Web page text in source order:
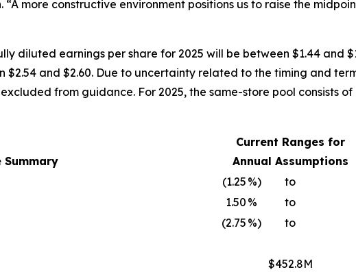
more constructive environment positions us to raise the
diluted earnings per share for 2025 will be between $1.44 and
$2.54 and $2.60. Due to uncertainty related to the timing and
from guidance. For 2025, the same-store pool consists
Summary
Current Ranges for
Annual Assumptions
(1.25 %) to
1.50 % to
(2.75 %) to
$452.8M